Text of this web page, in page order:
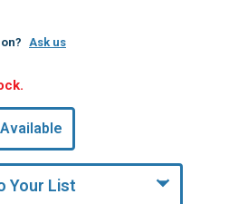
Ask us
Your List